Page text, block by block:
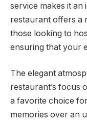
service makes it an
restaurant offers a
those looking to
ensuring that your
The elegant
restaurant’s focus
a favorite choice
memories over an